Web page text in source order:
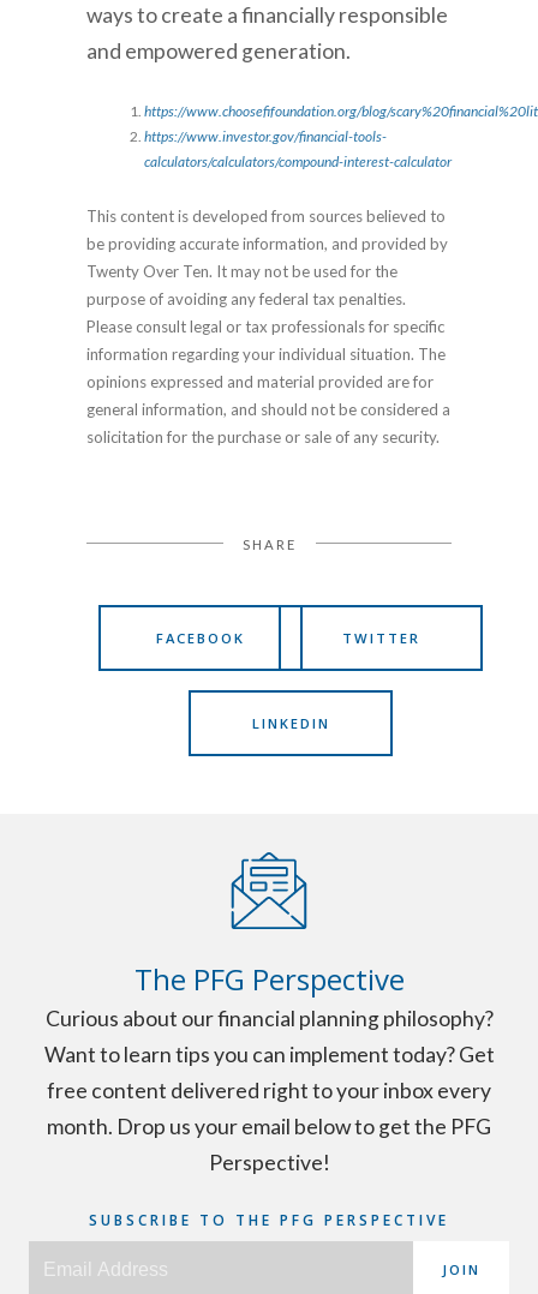
ways to create a financially responsible
and empowered generation.
https://www.choosefifoundation.org/blog/
https://www.investor.gov/financial-tools-
calculators/calculators/compound-interest-calculator
This content is developed from sources believed to
be providing accurate information, and provided by
Twenty Over Ten. It may not be used for the
purpose of avoiding any federal tax penalties.
Please consult legal or tax professionals for specific
information regarding your individual situation. The
opinions expressed and material provided are for
general information, and should not be considered a
solicitation for the purchase or sale of any security.
SHARE
FACEBOOK TWITTER
LINKEDIN
The PFG Perspective
Curious about our financial planning philosophy?
Want to learn tips you can implement today? Get
free content delivered right to your inbox every
month. Drop us your email below to get the PFG
Perspective!
SUBSCRIBE TO THE PFG PERSPECTIVE
JOIN